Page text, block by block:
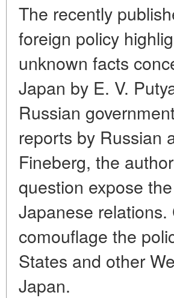
The recently
foreign policy
unknown facts
Japan by E. V.
Russian
reports by Russian
Fineberg, the
question expose
Japanese
comouflage the
States and other
Japan.